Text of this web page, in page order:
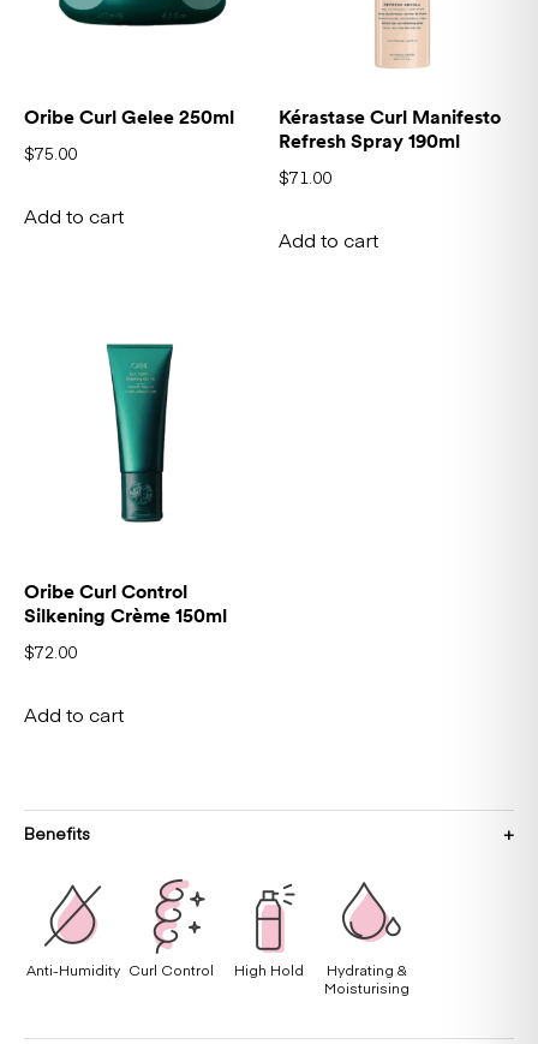
Oribe Curl Gelee 250ml
$75.00
Add to cart
Kérastase Curl Manifesto
Refresh Spray 190ml
$71.00
Add to cart
Oribe Curl Control
Silkening Crème 150ml
$72.00
Add to cart
Benefits
Anti-Humidity Curl Control High Hold
Hydrating &
Moisturising